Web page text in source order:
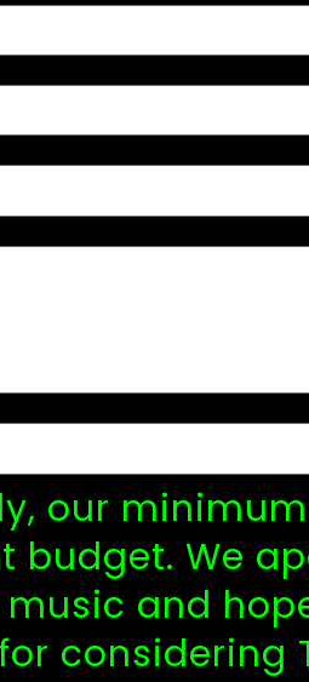
our
budget. We
and
considering